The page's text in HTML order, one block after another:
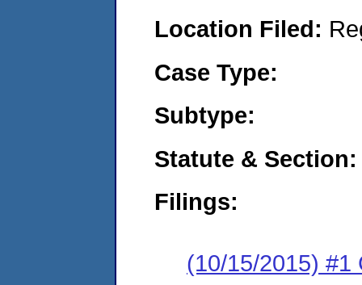
Location Filed:
Case Type:
Subtype:
Statute & Section:
Filings:
(10/15/2015) #1